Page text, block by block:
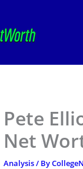
Pete
Net
Analysis/ By